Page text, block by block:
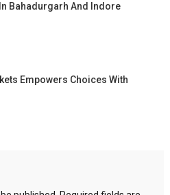
Bahadurgarh And Indore
Empowers Choices With